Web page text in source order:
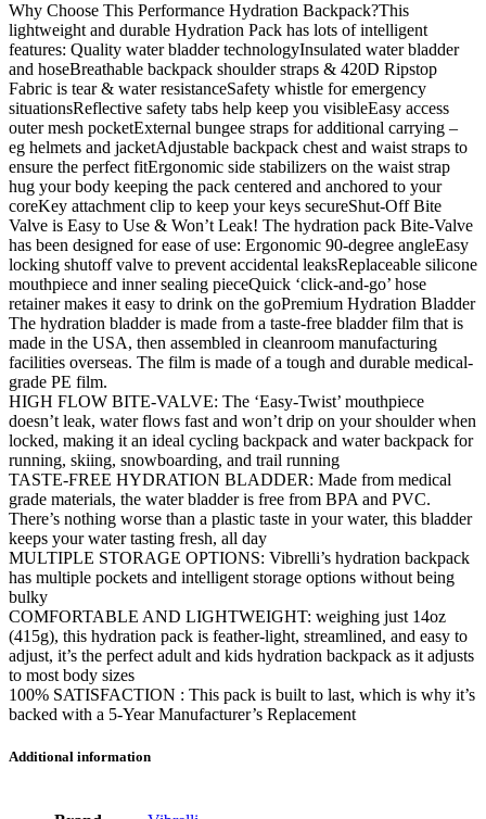
Why Choose This Performance Hydration Backpack?This
lightweight and durable Hydration Pack has lots of intelligent
features: Quality water bladder technologyInsulated water bladder
and hoseBreathable backpack shoulder straps & 420D Ripstop
Fabric is tear & water resistanceSafety whistle for emergency
situationsReflective safety tabs help keep you visibleEasy access
outer mesh pocketExternal bungee straps for additional carrying –
eg helmets and jacketAdjustable backpack chest and waist straps to
ensure the perfect fitErgonomic side stabilizers on the waist strap
hug your body keeping the pack centered and anchored to your
coreKey attachment clip to keep your keys secureShut-Off Bite
Valve is Easy to Use & Won’t Leak! The hydration pack Bite-Valve
has been designed for ease of use: Ergonomic 90-degree angleEasy
locking shutoff valve to prevent accidental leaksReplaceable silicone
mouthpiece and inner sealing pieceQuick ‘click-and-go’ hose
retainer makes it easy to drink on the goPremium Hydration Bladder
The hydration bladder is made from a taste-free bladder film that is
made in the USA, then assembled in cleanroom manufacturing
facilities overseas. The film is made of a tough and durable medical-
grade PE film.
HIGH FLOW BITE-VALVE: The ‘Easy-Twist’ mouthpiece
doesn’t leak, water flows fast and won’t drip on your shoulder when
locked, making it an ideal cycling backpack and water backpack for
running, skiing, snowboarding, and trail running
TASTE-FREE HYDRATION BLADDER: Made from medical
grade materials, the water bladder is free from BPA and PVC.
There’s nothing worse than a plastic taste in your water, this bladder
keeps your water tasting fresh, all day
MULTIPLE STORAGE OPTIONS: Vibrelli’s hydration backpack
has multiple pockets and intelligent storage options without being
bulky
COMFORTABLE AND LIGHTWEIGHT: weighing just 14oz
(415g), this hydration pack is feather-light, streamlined, and easy to
adjust, it’s the perfect adult and kids hydration backpack as it adjusts
to most body sizes
100% SATISFACTION : This pack is built to last, which is why it’s
backed with a 5-Year Manufacturer’s Replacement
Additional information